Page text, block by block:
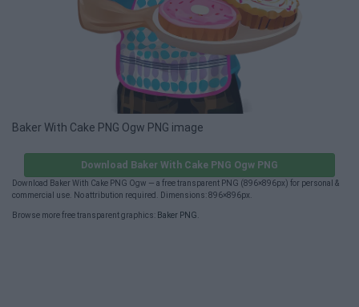
Baker With Cake PNG Ogw PNG image
Download Baker With Cake PNG Ogw PNG
Download Baker With Cake PNG Ogw — a free transparent PNG (896×896px) for personal &
commercial use. No attribution required. Dimensions: 896×896px.
Browse more free transparent graphics: Baker PNG